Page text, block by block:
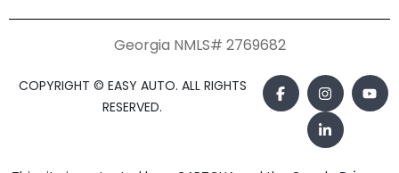
Georgia NMLS# 2769682
COPYRIGHT © EASY AUTO. ALL RIGHTS
RESERVED.